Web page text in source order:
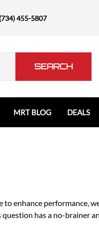
455-5807
SEARCH
RAM 1500
RAM 2500
MRT BLOG DEALS
enhance performance,
has a no-brainer